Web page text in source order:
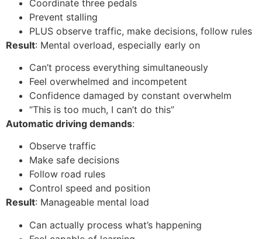
Coordinate three pedals
Prevent stalling
PLUS observe traffic, make decisions, follow rules
Result: Mental overload, especially early on
Can’t process everything simultaneously
Feel overwhelmed and incompetent
Confidence damaged by constant overwhelm
“This is too much, I can’t do this”
Automatic driving demands:
Observe traffic
Make safe decisions
Follow road rules
Control speed and position
Result: Manageable mental load
Can actually process what’s happening